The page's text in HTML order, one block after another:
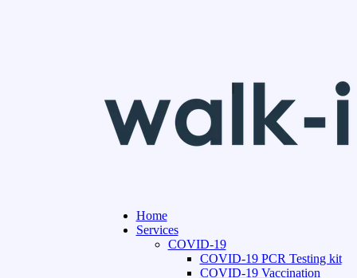
Home
Services
COVID-19
COVID-19 PCR Testing kit
COVID-19 Vaccination